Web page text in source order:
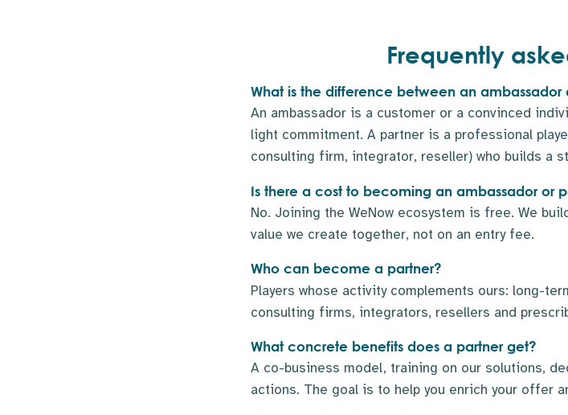
Frequently
What is the difference between an ambassador
An ambassador is a customer or a convinced
light commitment. A partner is a professional
consulting firm, integrator, reseller) who builds a
Is there a cost to becoming an ambassador or
No. Joining the WeNow ecosystem is free. We
value we create together, not on an entry fee.
Who can become a partner?
Players whose activity complements ours: long-
consulting firms, integrators, resellers and
What concrete benefits does a partner get?
A co-business model, training on our solutions,
actions. The goal is to help you enrich your offer